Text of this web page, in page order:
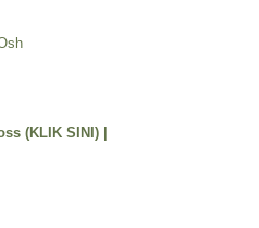
(KLIK SINI) |